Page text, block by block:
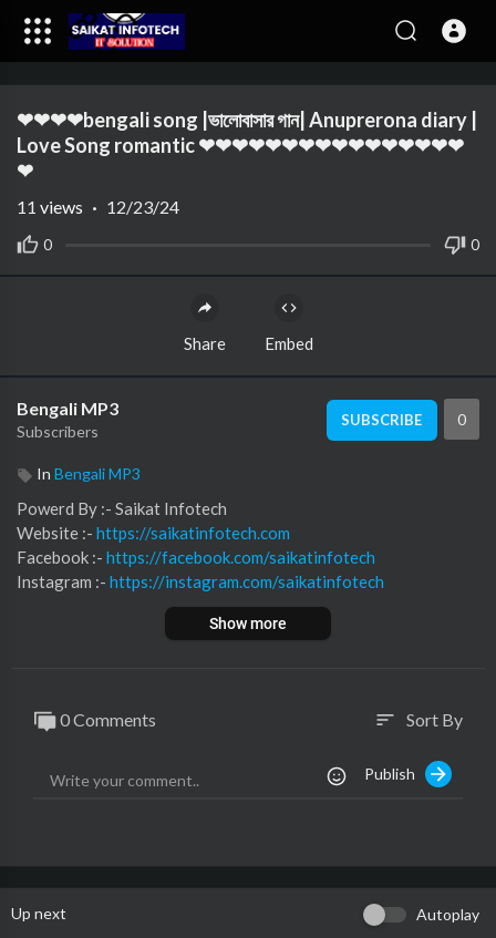
Download File: https://www.youtube.com/watch?v=bBvIZDqY8l0
❤❤❤❤bengali song |ভালোবাসার গান| Anuprerona diary |
Love Song romantic ❤❤❤❤❤❤❤❤❤❤❤❤❤❤❤❤
❤
0 0
11 views · 12/23/24
Share Embed
Bengali MP3
Subscribers
SUBSCRIBE 0
In Bengali MP3
⁣⁣⁣⁣⁣⁣⁣⁣⁣⁣⁣⁣⁣Powerd By :- ⁣⁣Saikat Infotech
Website :- https://saikatinfotech.com
Facebook :- ⁣ https://facebook.com/saikatinfotech
Instagram :- ⁣ https://instagram.com/saikatinfotech
https://youtube.com/@saikatinfotech
https://music.saikatinfotech.com
Show more
0 Comments sort Sort By
Publish
Up next Autoplay